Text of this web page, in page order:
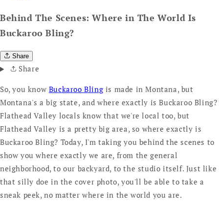
Behind The Scenes: Where in The World Is
Buckaroo Bling?
Share
Share
So, you know Buckaroo Bling is made in Montana, but
Montana's a big state, and where exactly is Buckaroo Bling?
Flathead Valley locals know that we're local too, but
Flathead Valley is a pretty big area, so where exactly is
Buckaroo Bling? Today, I'm taking you behind the scenes to
show you where exactly we are, from the general
neighborhood, to our backyard, to the studio itself. Just like
that silly doe in the cover photo, you'll be able to take a
sneak peek, no matter where in the world you are.